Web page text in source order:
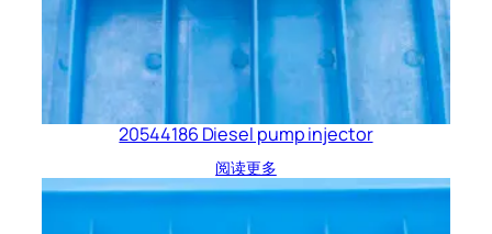
20544186 Diesel pump injector
阅读更多